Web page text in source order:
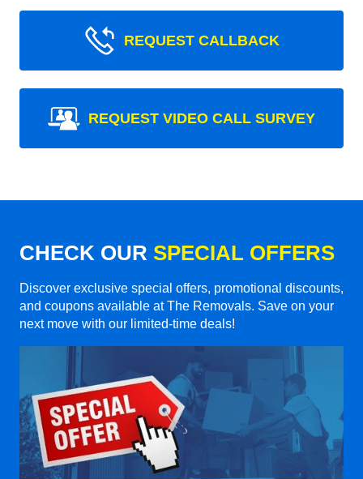
REQUEST CALLBACK
REQUEST VIDEO CALL SURVEY
CHECK OUR SPECIAL OFFERS
Discover exclusive special offers, promotional discounts,
and coupons available at The Removals. Save on your
next move with our limited-time deals!